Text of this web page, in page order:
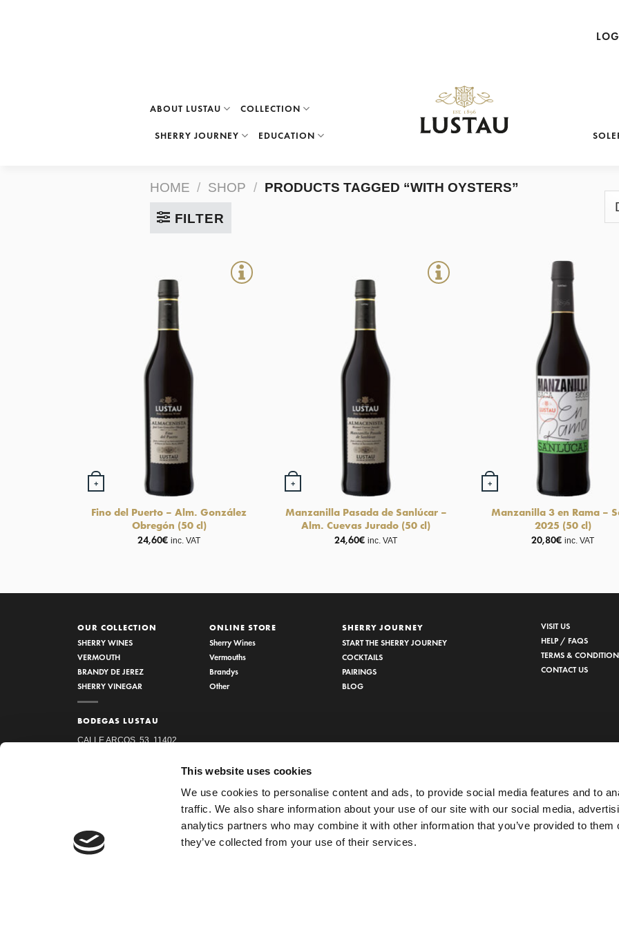
This website uses cookies
We use cookies to personalise content and ads, to provide social media features and to
traffic. We also share information about your use of our site with our social media,
analytics partners who may combine it with other information that you’ve provided to them
they’ve collected from your use of their services.
ABOUT LUSTAU COLLECTION
SHERRY JOURNEY EDUCATION
HOME / SHOP / PRODUCTS TAGGED “WITH OYSTERS”
FILTER
+
Fino del Puerto – Alm. González
Obregón (50 cl)
24,60€ inc. VAT
+
Manzanilla Pasada de Sanlúcar –
Alm. Cuevas Jurado (50 cl)
24,60€ inc. VAT
+
Manzanilla 3 en Rama –
2025 (50 cl)
20,80€ inc. VAT
OUR COLLECTION
SHERRY WINES
VERMOUTH
BRANDY DE JEREZ
SHERRY VINEGAR
BODEGAS LUSTAU
CALLE ARCOS, 53, 11402
ONLINE STORE
Sherry Wines
Vermouths
Brandys
Other
SHERRY JOURNEY
START THE SHERRY JOURNEY
COCKTAILS
PAIRINGS
BLOG
VISIT US
HELP / FAQS
TERMS &
CONTACT US